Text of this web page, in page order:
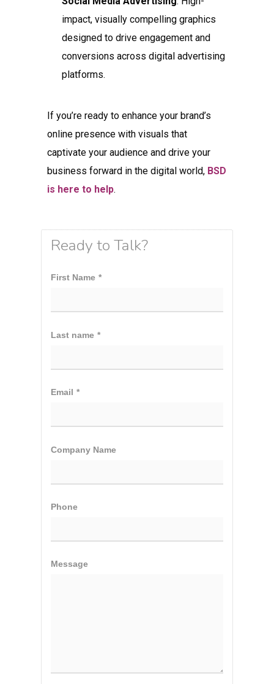
impact, visually compelling graphics
designed to drive engagement and
conversions across digital advertising
platforms.
If you’re ready to enhance your brand’s
online presence with visuals that
captivate your audience and drive your
business forward in the digital world, BSD
is here to help.
Ready to Talk?
First Name *
Last name *
Email *
Company Name
Phone
Message